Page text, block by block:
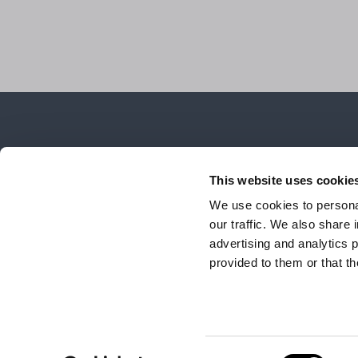
This website uses
We use cookies to
our traffic. We also share
advertising and analytics
provided to them or that
IDS ONIRO Lab